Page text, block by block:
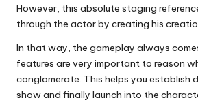
However, this absolute staging
through the actor by creating his
In that way, the gameplay always
features are very important to reason
conglomerate. This helps you establish
show and finally launch into the